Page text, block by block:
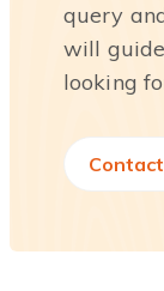
query
will
looking